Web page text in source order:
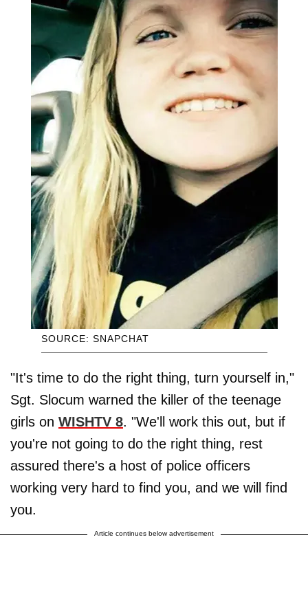
SOURCE: SNAPCHAT
"It's time to do the right thing, turn yourself in,"
Sgt. Slocum warned the killer of the teenage
girls on WISHTV 8. "We'll work this out, but if
you're not going to do the right thing, rest
assured there's a host of police officers
working very hard to find you, and we will find
you.
Article continues below advertisement